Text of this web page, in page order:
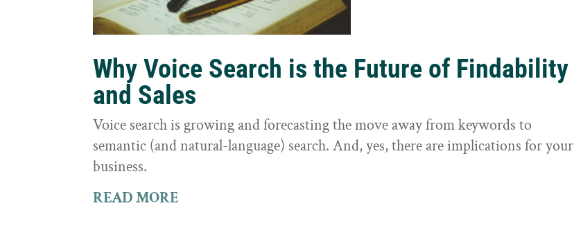
Why Voice Search is the Future of Findability
and Sales
Voice search is growing and forecasting the move away from keywords to
semantic (and natural-language) search. And, yes, there are implications for your
business.
READ MORE